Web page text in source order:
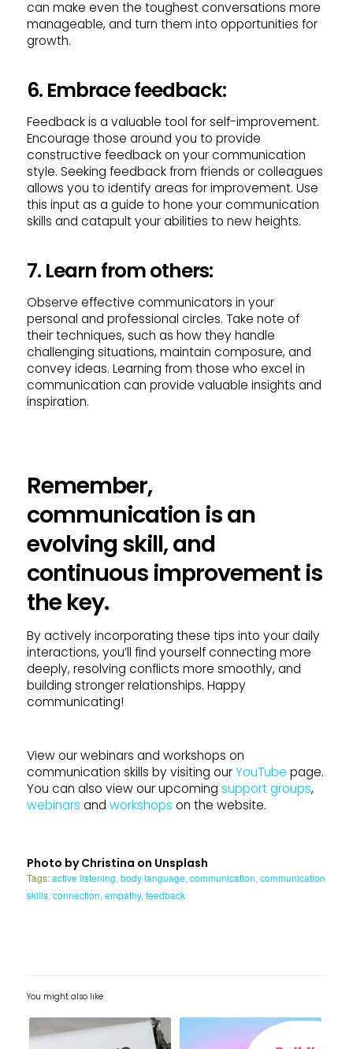
can make even the toughest conversations more
manageable, and turn them into opportunities for
growth.
6. Embrace feedback:
Feedback is a valuable tool for self-improvement.
Encourage those around you to provide
constructive feedback on your communication
style. Seeking feedback from friends or colleagues
allows you to identify areas for improvement. Use
this input as a guide to hone your communication
skills and catapult your abilities to new heights.
7. Learn from others:
Observe effective communicators in your
personal and professional circles. Take note of
their techniques, such as how they handle
challenging situations, maintain composure, and
convey ideas. Learning from those who excel in
communication can provide valuable insights and
inspiration.
Remember,
communication is an
evolving skill, and
continuous improvement is
the key.
By actively incorporating these tips into your daily
interactions, you’ll find yourself connecting more
deeply, resolving conflicts more smoothly, and
building stronger relationships. Happy
communicating!
View our webinars and workshops on
communication skills by visiting ourYouTube page.
You can also view our upcoming support groups,
webinars and workshops on the website.
Photo byChristina on Unsplash
Tags: active listening body language communication communication
skills, connection empathy, feedback
You might also like